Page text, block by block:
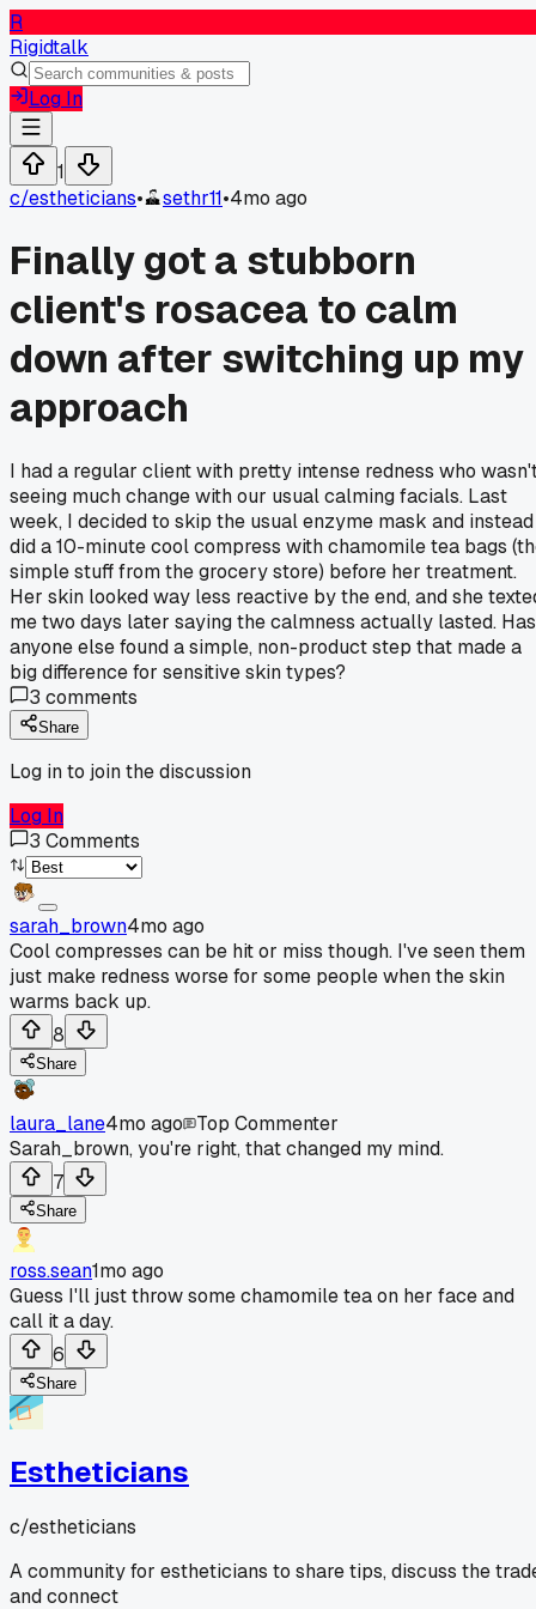
R
Rigidtalk
Log In
1
c/estheticians• sethr11•4mo ago
Finally got a stubborn
client's rosacea to calm
down after switching up my
approach
I had a regular client with pretty intense redness who
seeing much change with our usual calming facials. Last
week, I decided to skip the usual enzyme mask and instead
did a 10-minute cool compress with chamomile tea bags
simple stuff from the grocery store) before her treatment.
Her skin looked way less reactive by the end, and she
me two days later saying the calmness actually lasted. Has
anyone else found a simple, non-product step that made a
big difference for sensitive skin types?
3 comments
Share
Log in to join the discussion
Log In
3 Comments
sarah_brown4mo ago
Cool compresses can be hit or miss though. I've seen them
just make redness worse for some people when the skin
warms back up.
8
Share
laura_lane4mo ago
Top Commenter
Sarah_brown, you're right, that changed my mind.
7
Share
ross.sean1mo ago
Guess I'll just throw some chamomile tea on her face and
call it a day.
6
Share
Estheticians
c/estheticians
A community for estheticians to share tips, discuss the
and connect